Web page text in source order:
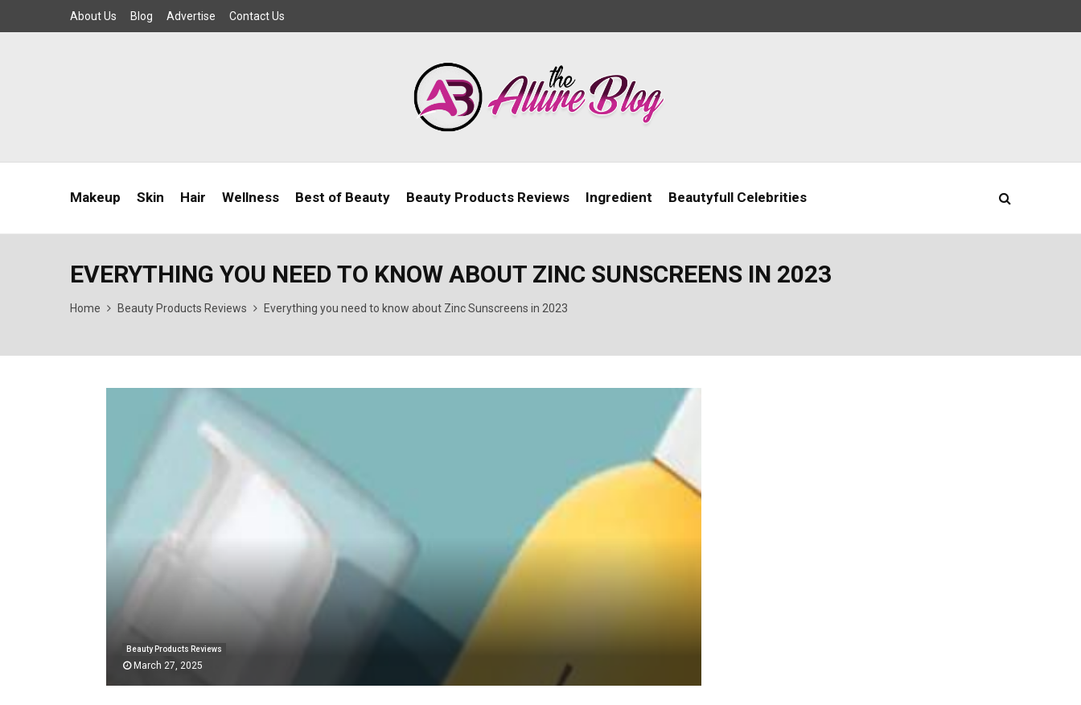
About Us Blog Advertise Contact Us
Makeup Skin Hair Wellness Best of Beauty Beauty Products Reviews Ingredient Beautyfull Celebrities
EVERYTHING YOU NEED TO KNOW ABOUT ZINC SUNSCREENS IN 2023
Home Beauty Products Reviews Everything you need to know about Zinc Sunscreens in 2023
Beauty Products Reviews
March 27, 2025